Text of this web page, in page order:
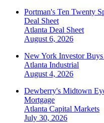
Portman's Ten Twenty
Deal Sheet
Atlanta Deal Sheet
August 6, 2026
New York Investor
Atlanta Industrial
August 4, 2026
Dewberry's Midtown
Mortgage
Atlanta Capital Markets
July 30, 2026